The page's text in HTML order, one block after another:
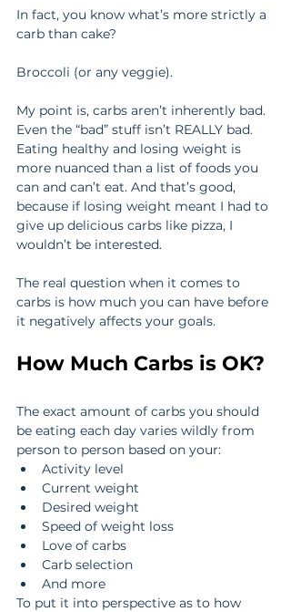
In fact, you know what’s more strictly a
carb than cake?
Broccoli (or any veggie).
My point is, carbs aren’t inherently bad.
Even the “bad” stuff isn’t REALLY bad.
Eating healthy and losing weight is
more nuanced than a list of foods you
can and can’t eat. And that’s good,
because if losing weight meant I had to
give up delicious carbs like pizza, I
wouldn’t be interested.
The real question when it comes to
carbs is how much you can have before
it negatively affects your goals.
How Much Carbs is OK?
The exact amount of carbs you should
be eating each day varies wildly from
person to person based on your:
Activity level
Current weight
Desired weight
Speed of weight loss
Love of carbs
Carb selection
And more
To put it into perspective as to how